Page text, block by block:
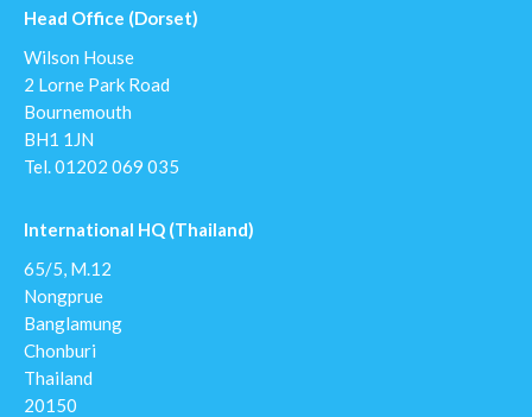
Head Office (Dorset)
Wilson House
2 Lorne Park Road
Bournemouth
BH1 1JN
Tel.01202 069 035
International HQ (Thailand)
65/5, M.12
Nongprue
Banglamung
Chonburi
Thailand
20150